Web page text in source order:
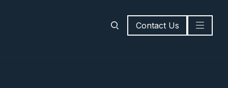
Contact Us